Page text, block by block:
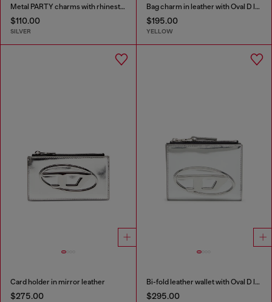
Metal PARTY charms with rhinestones
$110.00
SILVER
Bag charm in leather with Oval D logo
$195.00
YELLOW
Card holder in mirror leather
$275.00
Bi-fold leather wallet with Oval D logo
$295.00